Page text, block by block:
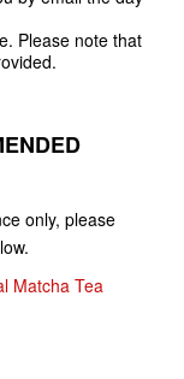
Please note that
only, please
Matcha Tea